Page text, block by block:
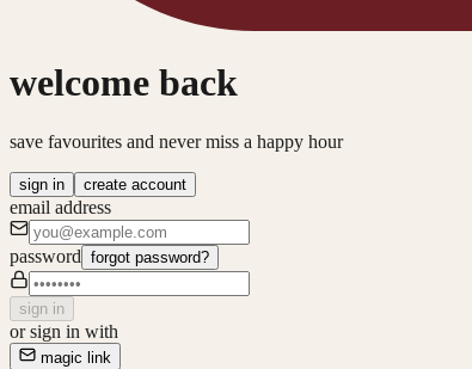
welcome back
save favourites and never miss a happy hour
sign in create account
email address
password forgot password?
sign in
or sign in with
magic link